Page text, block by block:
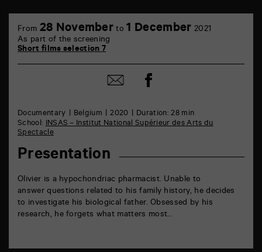
Marne
Documentary Belgium 2020
Duration: 28 min
School:INSAS – Institut National Supérieur des Arts du
Spectacle
Presentation
Olivier is a hypochondriac pharmacist. Unable to
answer questions related to his family history, he decides
to investigate his biological father. Obsessed by his
research, he forgets what matters most…
From 28 November to 1 December 2021
As part of the screening
Short films selection 7
Share
by
Share
on